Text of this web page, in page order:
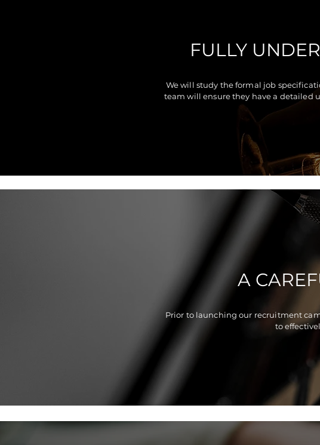
FULLY
We will study the formal job
team will ensure they have a detailed
A
Prior to launching our recruitment
to